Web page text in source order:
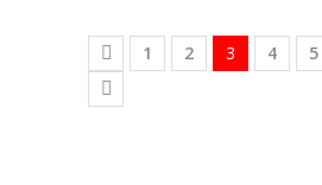
1 2 3 4 5